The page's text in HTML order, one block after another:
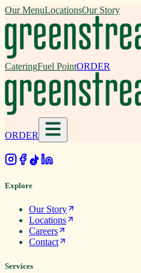
Our MenuLocationsOur Story
CateringFuel PointORDER
ORDER
Explore
Our Story
Locations
Careers
Contact
Services